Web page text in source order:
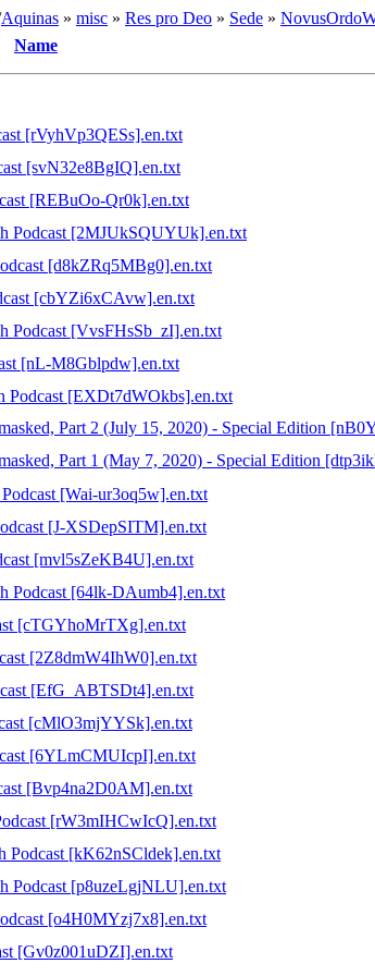
Aquinas » misc » Res pro Deo » Sede »
Name
[rVyhVp3QESs].en.txt
[svN32e8BgIQ].en.txt
[REBuOo-Qr0k].en.txt
Podcast [2MJUkSQUYUk].en.txt
[d8kZRq5MBg0].en.txt
[cbYZi6xCAvw].en.txt
Podcast [VvsFHsSb_zI].en.txt
[nL-M8Gblpdw].en.txt
Podcast [EXDt7dWOkbs].en.txt
Part 2 (July 15, 2020) - Special Edition
Part 1 (May 7, 2020) - Special Edition
[Wai-ur3oq5w].en.txt
[J-XSDepSITM].en.txt
[mvl5sZeKB4U].en.txt
Podcast [64lk-DAumb4].en.txt
[cTGYhoMrTXg].en.txt
[2Z8dmW4IhW0].en.txt
[EfG_ABTSDt4].en.txt
[cMlO3mjYYSk].en.txt
[6YLmCMUIcpI].en.txt
[Bvp4na2D0AM].en.txt
[rW3mIHCwIcQ].en.txt
Podcast [kK62nSCldek].en.txt
Podcast [p8uzeLgjNLU].en.txt
[o4H0MYzj7x8].en.txt
[Gv0z001uDZI].en.txt